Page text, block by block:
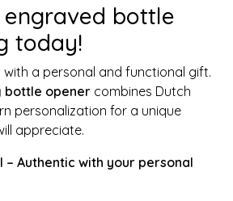
bottle
today!
with a personal and functional gift.
bottle opener combines Dutch
personalization for a unique
appreciate.
– Authentic with your personal